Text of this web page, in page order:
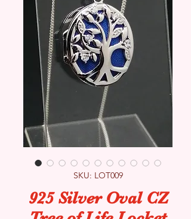
SKU: LOT009
925 Silver Oval CZ